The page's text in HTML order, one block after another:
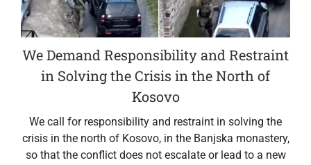
We Demand Responsibility and Restraint
in Solving the Crisis in the North of
Kosovo
We call for responsibility and restraint in solving the
crisis in the north of Kosovo, in the Banjska monastery,
so that the conflict does not escalate or lead to a new